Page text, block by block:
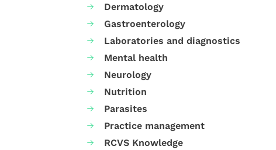
Dermatology
Gastroenterology
Laboratories and diagnostics
Mental health
Neurology
Nutrition
Parasites
Practice management
RCVS Knowledge